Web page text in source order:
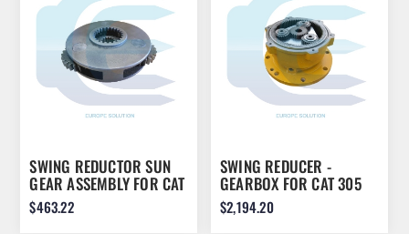
SWING REDUCTOR SUN
GEAR ASSEMBLY FOR CAT
E200B 0993790
$463.22
SWING REDUCER -
GEARBOX FOR CAT 305
305.5 305D SWING305
$2,194.20